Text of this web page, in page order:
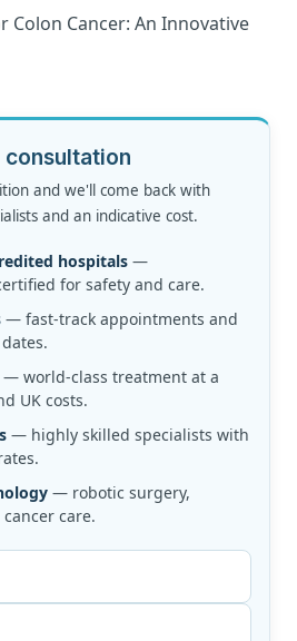
and we'll come back with
and an indicative cost.
hospitals —
for safety and care.
— fast-track appointments and
— world-class treatment at a
UK costs.
— highly skilled specialists with
— robotic surgery,
care.